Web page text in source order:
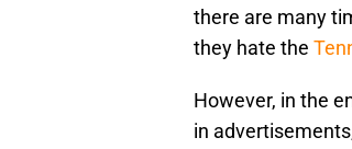
there are many
they hate the
However, in the
in